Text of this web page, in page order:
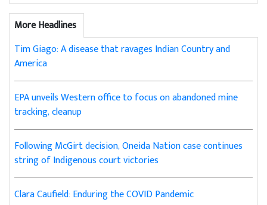
More Headlines
Tim Giago: A disease that ravages Indian Country and
America
EPA unveils Western office to focus on abandoned mine
tracking, cleanup
Following McGirt decision, Oneida Nation case continues
string of Indigenous court victories
Clara Caufield: Enduring the COVID Pandemic